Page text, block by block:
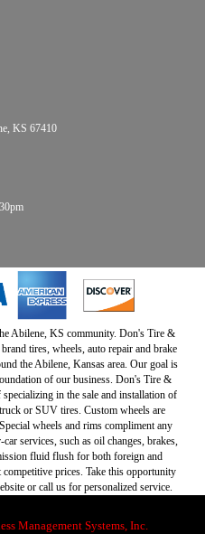
KS 67410
Abilene, KS community. Don's Tire &
tires, wheels, auto repair and brake
the Abilene, Kansas area. Our goal is
of our business. Don's Tire &
in the sale and installation of
or SUV tires. Custom wheels are
wheels and rims compliment any
services, such as oil changes, brakes,
fluid flush for both foreign and
prices. Take this opportunity
or call us for personalized service.
Management Systems, Inc.